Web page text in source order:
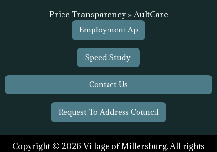
Price Transparency » AultCare
Employment Ap
Speed Study
Contact Us
Request To Address Council
Copyright © 2026 Village of Millersburg. All rights